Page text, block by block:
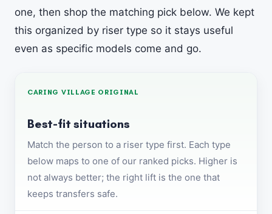
one, then shop the matching pick below. We kept
this organized by riser type so it stays useful
even as specific models come and go.
CARING VILLAGE ORIGINAL
Best-fit situations
Match the person to a riser type first. Each type
below maps to one of our ranked picks. Higher is
not always better; the right lift is the one that
keeps transfers safe.